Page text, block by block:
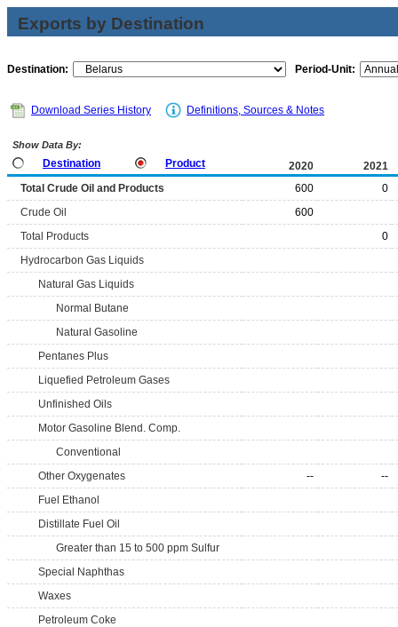
Exports by Destination
Destination: Period-Unit:
Download Series History Definitions, Sources & Notes
Show Data By:
Destination Product 2020
2021
Total Crude Oil and Products
600
0
Crude Oil
600
Total Products
0
Hydrocarbon Gas Liquids
Natural Gas Liquids
Normal Butane
Natural Gasoline
Pentanes Plus
Liquefied Petroleum Gases
Unfinished Oils
Motor Gasoline Blend. Comp.
Conventional
Other Oxygenates
--
--
Fuel Ethanol
Distillate Fuel Oil
Greater than 15 to 500 ppm Sulfur
Special Naphthas
Waxes
Petroleum Coke